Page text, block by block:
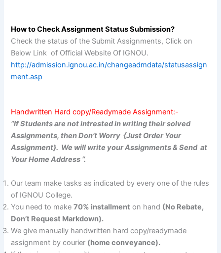
How to Check Assignment Status Submission?
Check the status of the Submit Assignments, Click on
Below Link of Official Website Of IGNOU.
http://admission.ignou.ac.in/changeadmdata/statusassign
ment.asp
Handwritten Hard copy/Readymade Assignment:-
“If Students are not intrested in writing their solved
Assignments, then Don’t Worry {Just Order Your
Assignment}. We will write your Assignments & Send at
Your Home Address “.
Our team make tasks as indicated by every one of the rules
of IGNOU College.
You need to make70% installment on hand (No Rebate,
Don’t Request Markdown).
We give manually handwritten hard copy/readymade
assignment by courier (home conveyance).